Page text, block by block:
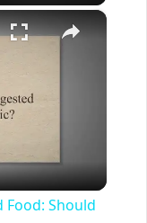
×
Should